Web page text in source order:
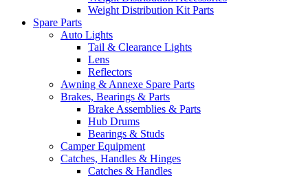
Weight Distribution Kit Parts
Spare Parts
Auto Lights
Tail & Clearance Lights
Lens
Reflectors
Awning & Annexe Spare Parts
Brakes, Bearings & Parts
Brake Assemblies & Parts
Hub Drums
Bearings & Studs
Camper Equipment
Catches, Handles & Hinges
Catches & Handles